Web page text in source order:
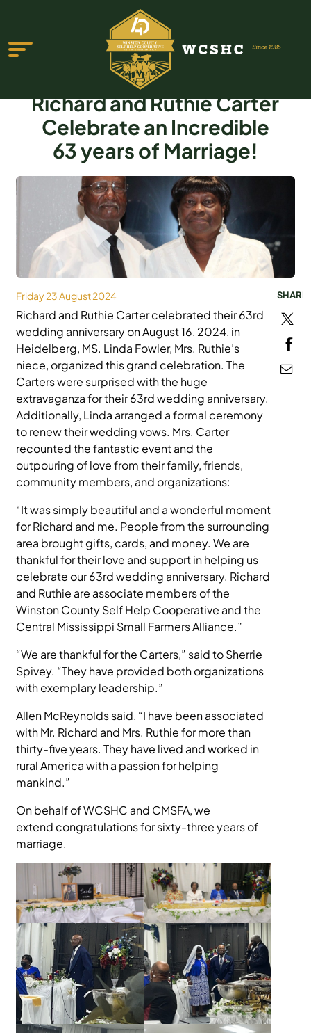
ABOUT US
PROGRAMS & SERVICES
TESTIMONIALS
PUBLICATIONS
YOUTH GROUP
EVENTS
MEDIA
Richard and Ruthie Carter
Celebrate an Incredible
63 years of Marriage!
Friday 23 August 2024
Richard and Ruthie Carter celebrated their 63rd
wedding anniversary on August 16, 2024, in
Heidelberg, MS. Linda Fowler, Mrs. Ruthie’s
niece, organized this grand celebration. The
Carters were surprised with the huge
extravaganza for their 63rd wedding anniversary.
Additionally, Linda arranged a formal ceremony
to renew their wedding vows. Mrs. Carter
recounted the fantastic event and the
outpouring of love from their family, friends,
community members, and organizations:
“It was simply beautiful and a wonderful moment
for Richard and me. People from the surrounding
area brought gifts, cards, and money. We are
thankful for their love and support in helping us
celebrate our 63rd wedding anniversary. Richard
and Ruthie are associate members of the
Winston County Self Help Cooperative and the
Central Mississippi Small Farmers Alliance.”
“We are thankful for the Carters,” said to Sherrie
Spivey. “They have provided both organizations
with exemplary leadership.”
Allen McReynolds said, “I have been associated
with Mr. Richard and Mrs. Ruthie for more than
thirty-five years. They have lived and worked in
rural America with a passion for helping
mankind.”
On behalf of WCSHC and CMSFA, we
extend congratulations for sixty-three years of
marriage.
SHARE